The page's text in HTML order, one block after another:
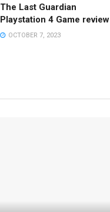
The Last Guardian
Playstation 4 Game review
OCTOBER 7, 2023